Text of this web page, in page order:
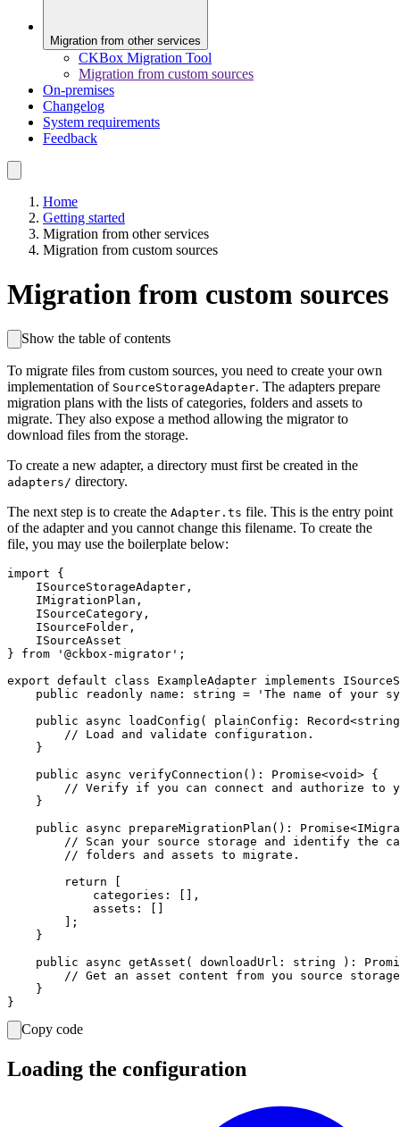
Migration from other services
CKBox Migration Tool
Migration from custom sources
On-premises
Changelog
System requirements
Feedback
Home
Getting started
Migration from other services
Migration from custom sources
Migration from custom sources
Show the table of contents
To migrate files from custom sources, you need to create your own
implementation of SourceStorageAdapter. The adapters prepare
migration plans with the lists of categories, folders and assets to
migrate. They also expose a method allowing the migrator to
download files from the storage.
To create a new adapter, a directory must first be created in the
adapters/ directory.
The next step is to create the Adapter.ts file. This is the entry point
of the adapter and you cannot change this filename. To create the
file, you may use the boilerplate below:
import {
    ISourceStorageAdapter,
    IMigrationPlan,
    ISourceCategory,
    ISourceFolder,
    ISourceAsset
} from '@ckbox-migrator';
export default class ExampleAdapter implements
public readonly name: string = 'The name of your
public async loadConfig( plainConfig:
        // Load and validate configuration.
    }
    public async verifyConnection(): Promise<void> {
// Verify if you can connect and authorize to
    }
public async prepareMigrationPlan():
// Scan your source storage and identify the
        // folders and assets to migrate.
        return [
            categories: [],
            assets: []
        ];
    }
public async getAsset( downloadUrl: string ):
// Get an asset content from you source
    }
Copy code
Loading the configuration